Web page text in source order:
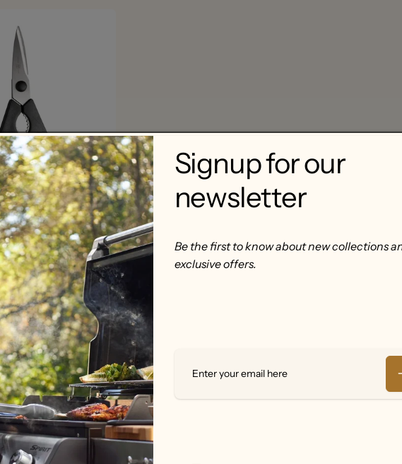
Apart Kitchen
Signup for our
newsletter
Be the first to know about new collections
exclusive offers.